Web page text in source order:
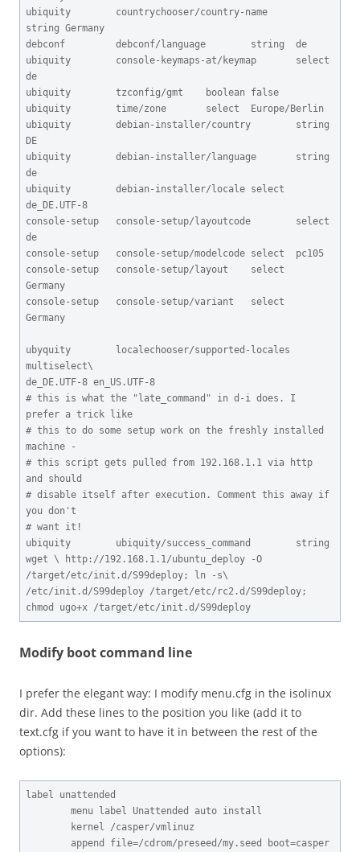
ubiquity        countrychooser/country-name
string Germany
debconf         debconf/language        string  de
ubiquity        console-keymaps-at/keymap       select
de
ubiquity        tzconfig/gmt    boolean false
ubiquity        time/zone       select  Europe/Berlin
ubiquity        debian-installer/country        string
DE
ubiquity        debian-installer/language       string
de
ubiquity        debian-installer/locale select
de_DE.UTF-8
console-setup   console-setup/layoutcode        select
de
console-setup   console-setup/modelcode select  pc105
console-setup   console-setup/layout    select
Germany
console-setup   console-setup/variant   select
Germany
ubyquity        localechooser/supported-locales
multiselect\
de_DE.UTF-8 en_US.UTF-8
# this is what the "late_command" in d-i does. I
prefer a trick like
# this to do some setup work on the freshly installed
machine -
# this script gets pulled from 192.168.1.1 via http
and should
# disable itself after execution. Comment this away if
you don't
# want it!
ubiquity        ubiquity/success_command        string
wget \ http://192.168.1.1/ubuntu_deploy -O
/target/etc/init.d/S99deploy; ln -s\
/etc/init.d/S99deploy /target/etc/rc2.d/S99deploy;
chmod ugo+x /target/etc/init.d/S99deploy
Modify boot command line
I prefer the elegant way: I modify menu.cfg in the isolinux
dir. Add these lines to the position you like (add it to
text.cfg if you want to have it in between the rest of the
options):
label unattended